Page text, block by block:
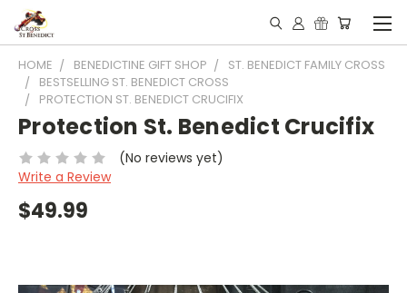
HOME BENEDICTINE GIFT SHOP
ST. BENEDICT FAMILY CROSS
BESTSELLING ST. BENEDICT CROSS
PROTECTION ST. BENEDICT CRUCIFIX
Protection St. Benedict Crucifix
(No reviews yet)
Write a Review
$49.99